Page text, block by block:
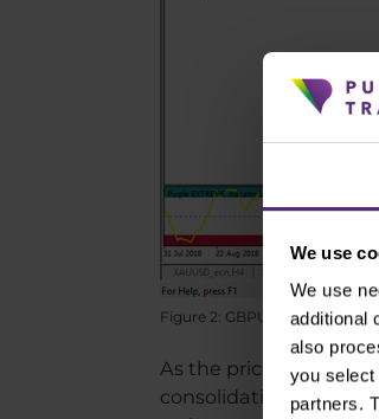
We use
We use
additional
also
you
partners.
Figure 2: GBPUSD on daily
As the price is at its
consolidation or